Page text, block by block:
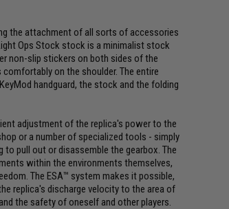
the attachment of all sorts of accessories
Ops Stock stock is a minimalist stock
non-slip stickers on both sides of the
on the shoulder. The entire
handguard, the stock and the folding
adjustment of the replica's power to the
or a number of specialized tools - simply
pull out or disassemble the gearbox. The
within the environments themselves,
The ESA™ system makes it possible,
replica's discharge velocity to the area of
the safety of oneself and other players.